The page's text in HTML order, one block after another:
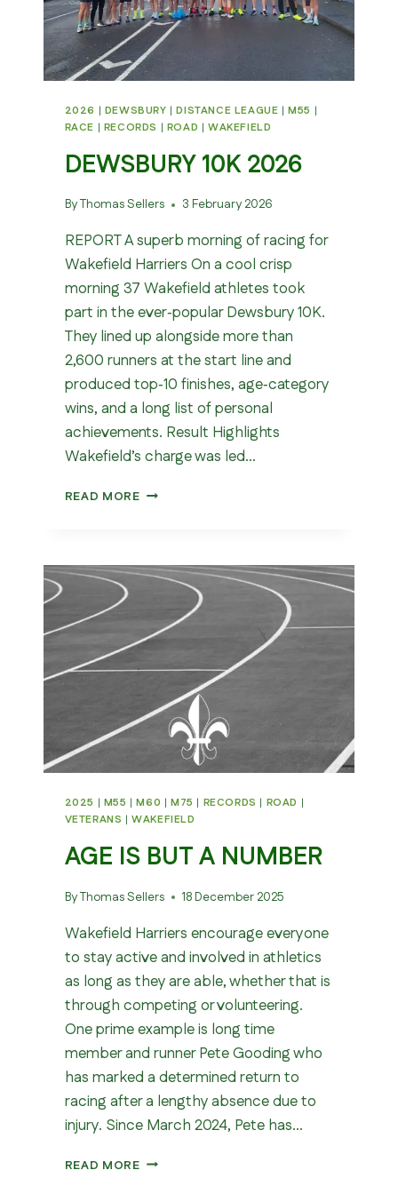
2026 | DEWSBURY |DISTANCE LEAGUE |M55 |
RACE | RECORDS | ROAD | WAKEFIELD
DEWSBURY 10K 2026
ByThomas Sellers 3 February 2026
REPORT A superb morning of racing for
Wakefield Harriers On a cool crisp
morning 37 Wakefield athletes took
part in the ever‑popular Dewsbury 10K.
They lined up alongside more than
2,600 runners at the start line and
produced top‑10 finishes, age‑category
wins, and a long list of personal
achievements. Result Highlights
Wakefield’s charge was led…
READ MOREDEWSBURY
2025 | M55 |M60 | M75 | RECORDS | ROAD |
VETERANS |WAKEFIELD
AGE IS BUT A NUMBER
ByThomas Sellers 18 December 2025
Wakefield Harriers encourage everyone
to stay active and involved in athletics
as long as they are able, whether that is
through competing or volunteering.
One prime example is long time
member and runner Pete Gooding who
has marked a determined return to
racing after a lengthy absence due to
injury. Since March 2024, Pete has…
READ MOREAGE